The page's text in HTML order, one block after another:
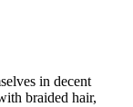
in decent
braided hair,